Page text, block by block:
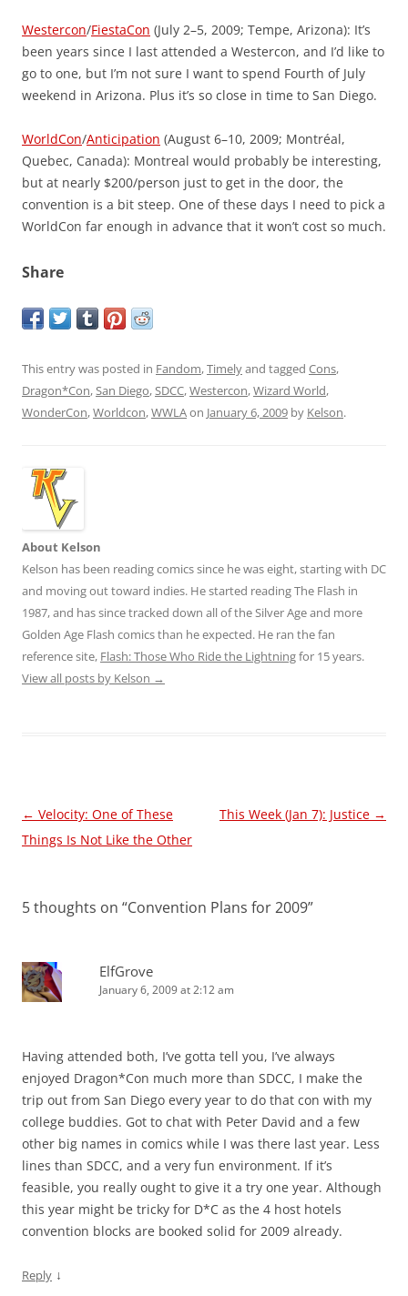
Westercon/FiestaCon (July 2–5, 2009; Tempe, Arizona): It’s
been years since I last attended a Westercon, and I’d like to
go to one, but I’m not sure I want to spend Fourth of July
weekend in Arizona. Plus it’s so close in time to San Diego.
WorldCon/Anticipation (August 6–10, 2009; Montréal,
Quebec, Canada): Montreal would probably be interesting,
but at nearly $200/person just to get in the door, the
convention is a bit steep. One of these days I need to pick a
WorldCon far enough in advance that it won’t cost so much.
Share
This entry was posted in Fandom,Timelyand tagged Cons,
Dragon*Con,San Diego,SDCC,Westercon,Wizard World,
WonderCon,Worldcon,WWLAon January 6, 2009 by Kelson.
About Kelson
Kelson has been reading comics since he was eight, starting with DC
and moving out toward indies. He started reading The Flash in
1987, and has since tracked down all of the Silver Age and more
Golden Age Flash comics than he expected. He ran the fan
reference site, Flash: Those Who Ride the Lightningfor 15 years.
View all posts by Kelson →
Post
navigation
← Velocity: One of These
Things Is Not Like the Other
This Week (Jan 7): Justice →
5 thoughts on “Convention Plans for 2009”
ElfGrove
January 6, 2009 at 2:12 am
Having attended both, I’ve gotta tell you, I’ve always
enjoyed Dragon*Con much more than SDCC, I make the
trip out from San Diego every year to do that con with my
college buddies. Got to chat with Peter David and a few
other big names in comics while I was there last year. Less
lines than SDCC, and a very fun environment. If it’s
feasible, you really ought to give it a try one year. Although
this year might be tricky for D*C as the 4 host hotels
convention blocks are booked solid for 2009 already.
Reply ↓